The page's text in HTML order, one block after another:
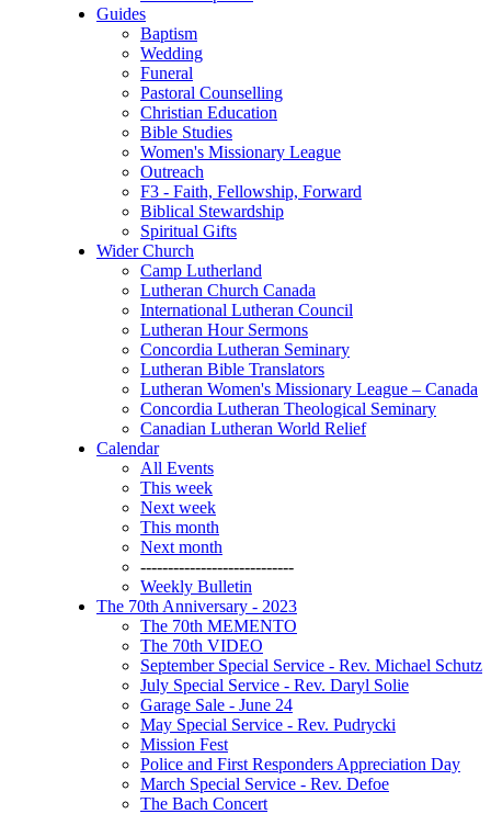
Guides
Baptism
Wedding
Funeral
Pastoral Counselling
Christian Education
Bible Studies
Women's Missionary League
Outreach
F3 - Faith, Fellowship, Forward
Biblical Stewardship
Spiritual Gifts
Wider Church
Camp Lutherland
Lutheran Church Canada
International Lutheran Council
Lutheran Hour Sermons
Concordia Lutheran Seminary
Lutheran Bible Translators
Lutheran Women's Missionary League – Canada
Concordia Lutheran Theological Seminary
Canadian Lutheran World Relief
Calendar
All Events
This week
Next week
This month
Next month
----------------------------
Weekly Bulletin
The 70th Anniversary - 2023
The 70th MEMENTO
The 70th VIDEO
September Special Service - Rev. Michael Schutz
July Special Service - Rev. Daryl Solie
Garage Sale - June 24
May Special Service - Rev. Pudrycki
Mission Fest
Police and First Responders Appreciation Day
March Special Service - Rev. Defoe
The Bach Concert